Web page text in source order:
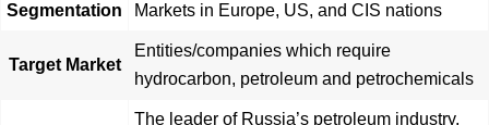
Segmentation Markets in Europe, US, and CIS nations
Target Market
Entities/companies which require
hydrocarbon, petroleum and petrochemicals
The leader of Russia’s petroleum industry,